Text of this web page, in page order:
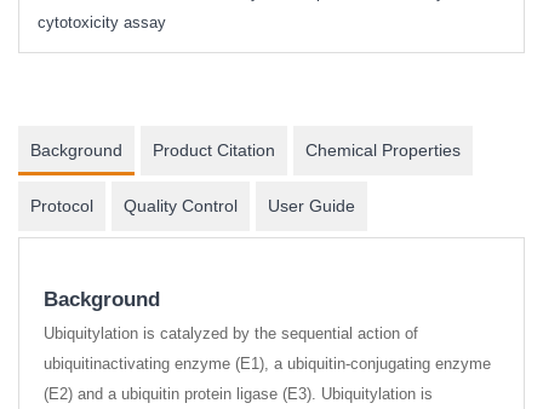
cytotoxicity assay
Background Product Citation Chemical Properties
Protocol Quality Control User Guide
Background
Ubiquitylation is catalyzed by the sequential action of
ubiquitinactivating enzyme (E1), a ubiquitin-conjugating enzyme
(E2) and a ubiquitin protein ligase (E3). Ubiquitylation is